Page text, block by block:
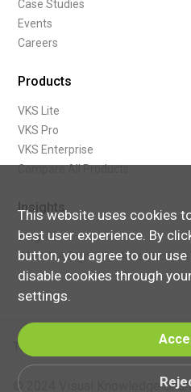
This website uses cookies
best user experience. By
button, you agree to our use
disable cookies through
settings.
Case Studies
Events
Careers
Products
VKS Lite
VKS Pro
VKS Enterprise
Compare All Products
Insights
Blog
What Are Digital Work Instructions
Terms of Service
© 2024 Visual Knowledge